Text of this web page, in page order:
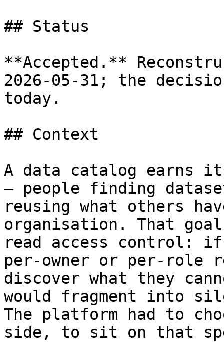
## Status
**Accepted.**
2026-05-31; the
today.
## Context
A data catalog earns
— people finding
reusing what others
organisation. That
read access control:
per-owner or per-role
discover what they
would fragment into
The platform had to
side, to sit on that